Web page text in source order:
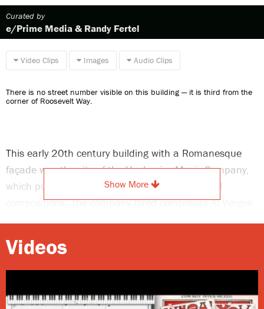
Curated by
e/Prime Media & Randy Fertel
Video Clips Images Audio Clips
There is no street number visible on this building — it is third from the
corner of Roosevelt Way.
This early 20th century building with a Romanesque
façade was the site of the Hackenjos Music Company,
which published sheet music of locally produced
compositions. The company hired composers Al Verges
excellent example of a New Orleans ragtime song that
is still performed today (the title referenced the meat
section). Hackenjos was one of several such companies
Show More
Videos